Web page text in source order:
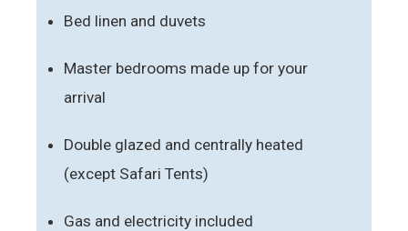
Bed linen and duvets
Master bedrooms made up for your
arrival
Double glazed and centrally heated
(except Safari Tents)
Gas and electricity included